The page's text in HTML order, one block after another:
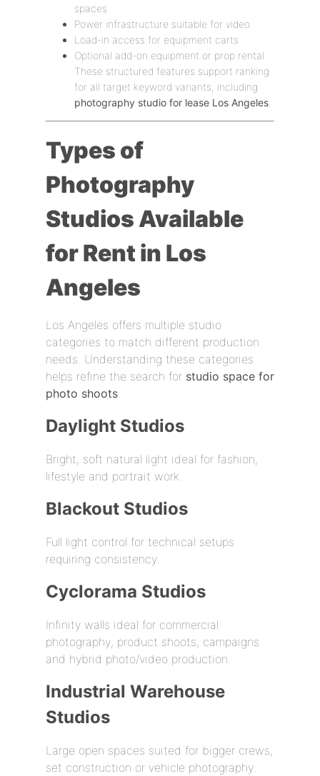
spaces
Power infrastructure suitable for video
Load-in access for equipment carts
Optional add-on equipment or prop rental
These structured features support ranking
for all target keyword variants, including
photography studio for lease Los Angeles
Types of
Photography
Studios Available
for Rent in Los
Angeles
Los Angeles offers multiple studio
categories to match different production
needs. Understanding these categories
helps refine the search for studio space for
photo shoots.
Daylight Studios
Bright, soft natural light ideal for fashion,
lifestyle and portrait work.
Blackout Studios
Full light control for technical setups
requiring consistency.
Cyclorama Studios
Infinity walls ideal for commercial
photography, product shoots, campaigns
and hybrid photo/video production.
Industrial Warehouse
Studios
Large open spaces suited for bigger crews,
set construction or vehicle photography.